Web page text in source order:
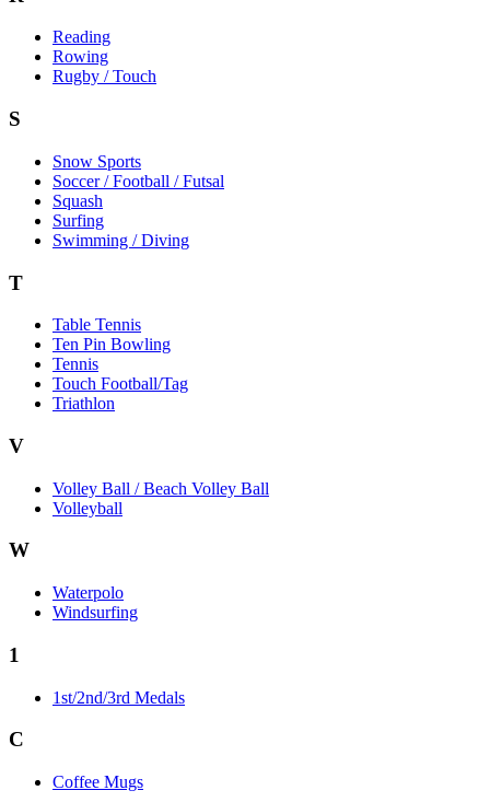
Reading
Rowing
Rugby / Touch
S
Snow Sports
Soccer / Football / Futsal
Squash
Surfing
Swimming / Diving
T
Table Tennis
Ten Pin Bowling
Tennis
Touch Football/Tag
Triathlon
V
Volley Ball / Beach Volley Ball
Volleyball
W
Waterpolo
Windsurfing
1
1st/2nd/3rd Medals
C
Coffee Mugs